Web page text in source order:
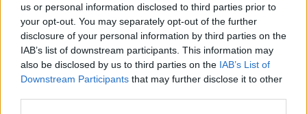
us or personal information disclosed to third parties prior to
your opt-out. You may separately opt-out of the further
disclosure of your personal information by third parties on the
IAB’s list of downstream participants. This information may
also be disclosed by us to third parties on the IAB’s List of
Downstream Participants that may further disclose it to other